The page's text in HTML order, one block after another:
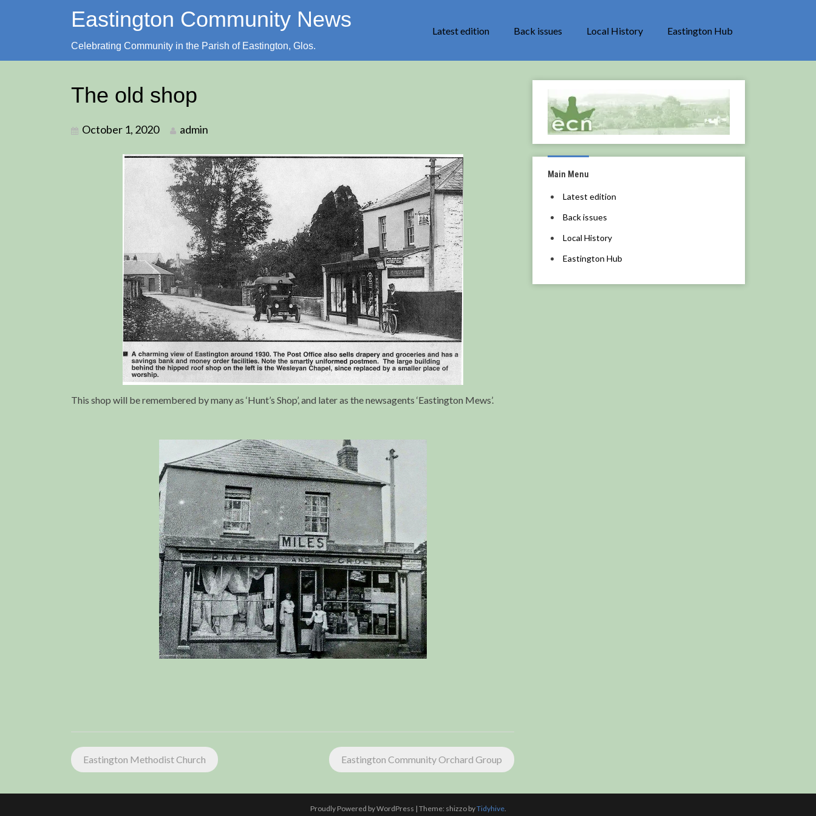
Eastington Community News
Celebrating Community in the Parish of Eastington, Glos.
Latest edition Back issues Local History Eastington Hub
The old shop
October 1, 2020 admin
This shop will be remembered by many as ‘Hunt’s Shop’, and later as the newsagents ‘Eastington Mews’.
Post
navigation
Eastington Methodist Church Eastington Community Orchard Group
Main Menu
Latest edition
Back issues
Local History
Eastington Hub
Proudly Powered by WordPress | Theme: shizzo byTidyhive.